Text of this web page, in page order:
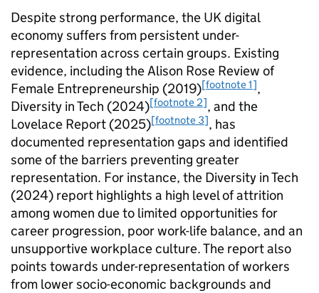
Despite strong performance, the UK digital
economy suffers from persistent under-
representation across certain groups. Existing
evidence, including the Alison Rose Review of
Female Entrepreneurship (2019)[footnote 1],
Diversity in Tech (2024)[footnote 2], and the
Lovelace Report (2025)[footnote 3], has
documented representation gaps and identified
some of the barriers preventing greater
representation. For instance, the Diversity in Tech
(2024) report highlights a high level of attrition
among women due to limited opportunities for
career progression, poor work-life balance, and an
unsupportive workplace culture. The report also
points towards under-representation of workers
from lower socio-economic backgrounds and